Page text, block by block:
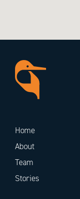
Home
About
Team
Stories